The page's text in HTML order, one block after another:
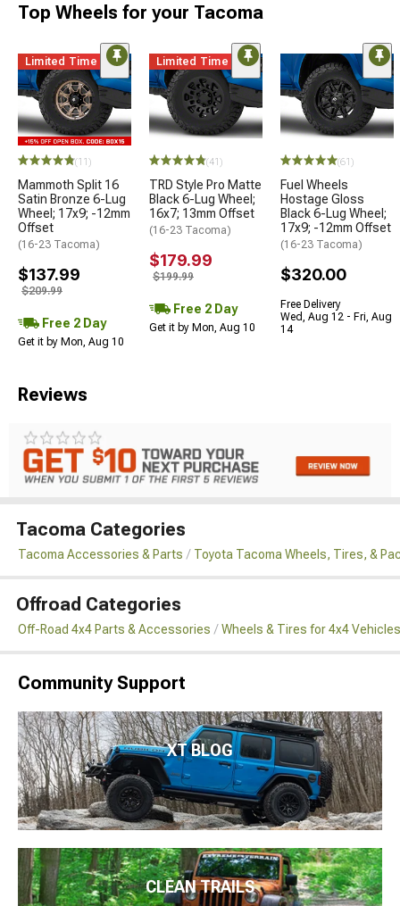
Top Wheels for your Tacoma
Limited Time
(11)
Mammoth Split 16
Satin Bronze 6-Lug
Wheel; 17x9; -12mm
Offset
(16-23 Tacoma)
$137.99
$209.99
Free 2 Day
Get it by Mon, Aug 10
Limited Time
(41)
TRD Style Pro Matte
Black 6-Lug Wheel;
16x7; 13mm Offset
(16-23 Tacoma)
$179.99
$199.99
Free 2 Day
Get it by Mon, Aug 10
(61)
Fuel Wheels
Hostage Gloss
Black 6-Lug Wheel;
17x9; -12mm Offset
(16-23 Tacoma)
$320.00
Free Delivery
Wed, Aug 12 - Fri, Aug
14
Reviews
Tacoma Categories
Tacoma Accessories & Parts Toyota Tacoma Wheels, Tires, &
Offroad Categories
Off-Road 4x4 Parts & Accessories Wheels & Tires for 4x4 Vehicles
Community Support
XT BLOG
CLEAN TRAILS